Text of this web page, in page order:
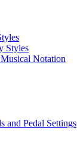
Styles
Notation
and Pedal Settings